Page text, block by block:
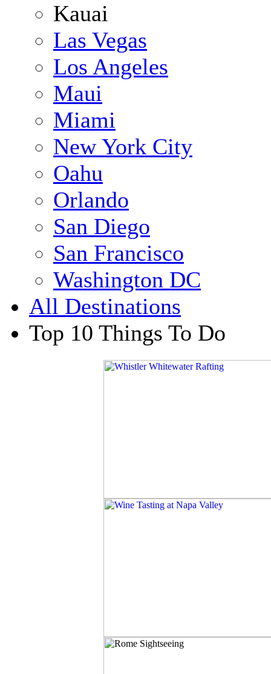
Kauai
Las Vegas
Los Angeles
Maui
Miami
New York City
Oahu
Orlando
San Diego
San Francisco
Washington DC
All Destinations
Top 10 Things To Do